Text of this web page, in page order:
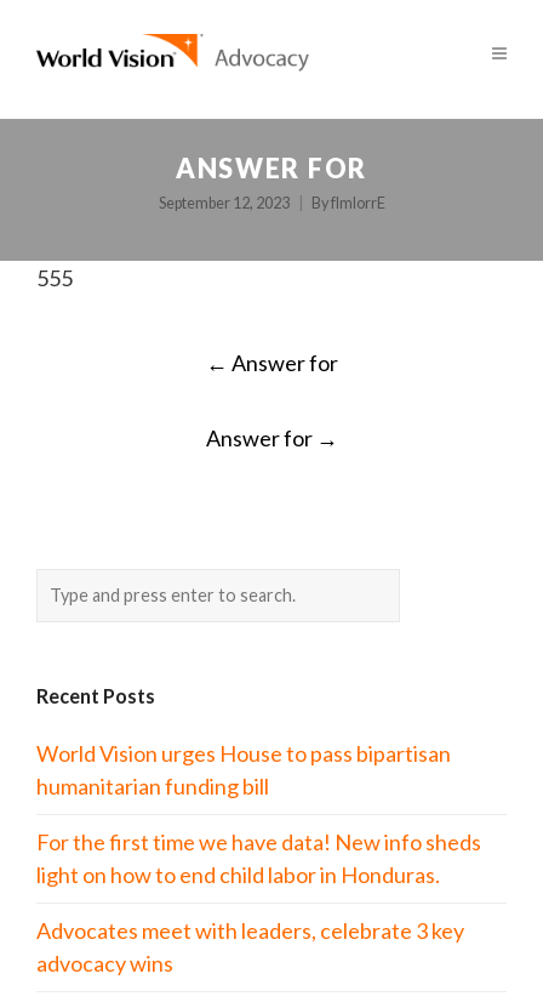
ANSWER FOR
September 12, 2023 ByfImlorrE
555
← Answer for
Answer for →
Recent Posts
World Vision urges House to pass bipartisan
humanitarian funding bill
For the first time we have data! New info sheds
light on how to end child labor in Honduras.
Advocates meet with leaders, celebrate 3 key
advocacy wins